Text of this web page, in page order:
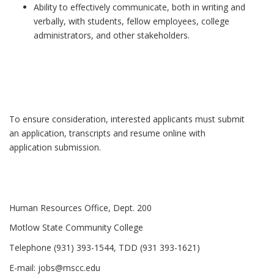
Ability to effectively communicate, both in writing and
verbally, with students, fellow employees, college
administrators, and other stakeholders.
To ensure consideration, interested applicants must submit
an application, transcripts and resume online with
application submission.
Human Resources Office, Dept. 200
Motlow State Community College
Telephone (931) 393-1544, TDD (931 393-1621)
E-mail: jobs@mscc.edu